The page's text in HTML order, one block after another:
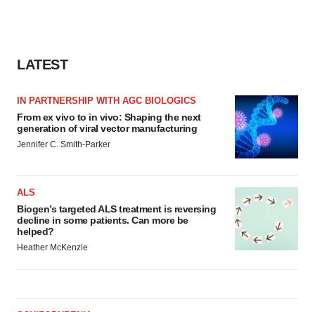
LATEST
IN PARTNERSHIP WITH AGC BIOLOGICS
From ex vivo to in vivo: Shaping the next
generation of viral vector manufacturing
Jennifer C. Smith-Parker
ALS
Biogen’s targeted ALS treatment is reversing
decline in some patients. Can more be
helped?
Heather McKenzie